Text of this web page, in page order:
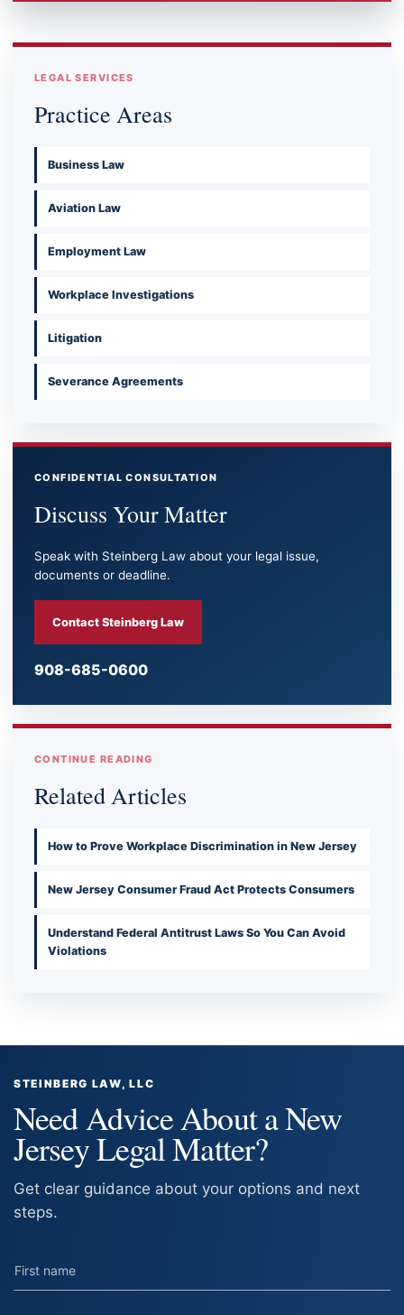
LEGAL SERVICES
Practice Areas
Business Law
Aviation Law
Employment Law
Workplace Investigations
Litigation
Severance Agreements
CONFIDENTIAL CONSULTATION
Discuss Your Matter
Speak with Steinberg Law about your legal issue,
documents or deadline.
Contact Steinberg Law
908-685-0600
CONTINUE READING
Related Articles
How to Prove Workplace Discrimination in New Jersey
New Jersey Consumer Fraud Act Protects Consumers
Understand Federal Antitrust Laws So You Can Avoid
Violations
STEINBERG LAW, LLC
Need Advice About a New
Jersey Legal Matter?
Get clear guidance about your options and next
steps.